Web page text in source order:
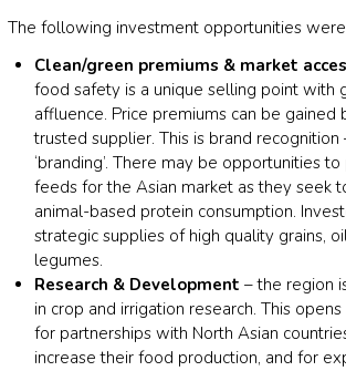
The following investment opportunities
Clean/green premiums & market
food safety is a unique selling point with
affluence. Price premiums can be gained
trusted supplier. This is brand recognition
‘branding’. There may be opportunities
feeds for the Asian market as they seek
animal-based protein consumption.
strategic supplies of high quality grains,
legumes.
Research & Development – the region
in crop and irrigation research. This
for partnerships with North Asian
increase their food production, and for